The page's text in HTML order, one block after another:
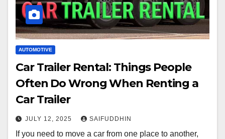
AUTOMOTIVE
Car Trailer Rental: Things People
Often Do Wrong When Renting a
Car Trailer
JULY 12, 2025 SAIFUDDHIN
If you need to move a car from one place to another,